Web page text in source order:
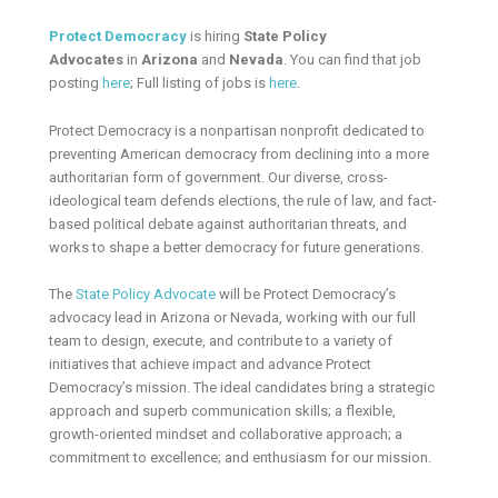
Protect Democracy is hiring State Policy
Advocates in Arizona and Nevada. You can find that job
posting here; Full listing of jobs is here.
Protect Democracy is a nonpartisan nonprofit dedicated to
preventing American democracy from declining into a more
authoritarian form of government. Our diverse, cross-
ideological team defends elections, the rule of law, and fact-
based political debate against authoritarian threats, and
works to shape a better democracy for future generations.
TheState Policy Advocate will be Protect Democracy’s
advocacy lead in Arizona or Nevada, working with our full
team to design, execute, and contribute to a variety of
initiatives that achieve impact and advance Protect
Democracy’s mission. The ideal candidates bring a strategic
approach and superb communication skills; a flexible,
growth-oriented mindset and collaborative approach; a
commitment to excellence; and enthusiasm for our mission.